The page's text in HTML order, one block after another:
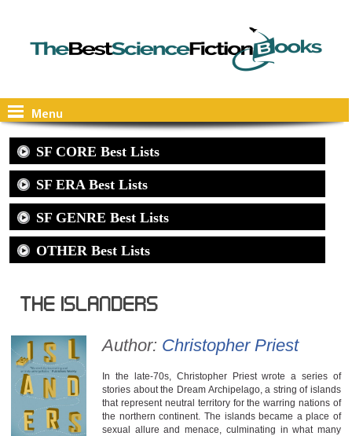
Menu
SF CORE Best Lists
SF ERA Best Lists
SF GENRE Best Lists
OTHER Best Lists
The Islanders
Author: Christopher Priest
In the late-70s, Christopher Priest wrote a series of
stories about the Dream Archipelago, a string of islands
that represent neutral territory for the warring nations of
the northern continent. The islands became a place of
sexual allure and menace, culminating in what many